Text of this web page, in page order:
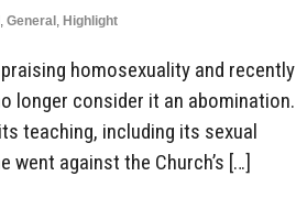
, General , Highlight
homosexuality and recently
longer consider it an abomination.
teaching, including its sexual
went against the Church’s […]